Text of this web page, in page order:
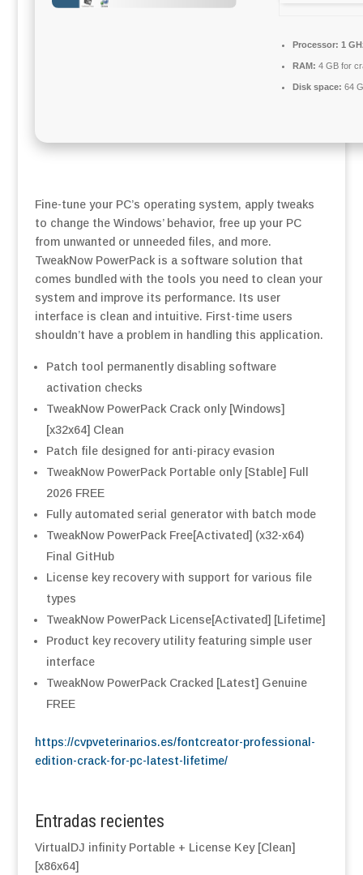
Processor: 1
RAM: 4 GB for
Disk space: 64
Fine-tune your PC’s operating system, apply tweaks
to change the Windows’ behavior, free up your PC
from unwanted or unneeded files, and more.
TweakNow PowerPack is a software solution that
comes bundled with the tools you need to clean your
system and improve its performance. Its user
interface is clean and intuitive. First-time users
shouldn’t have a problem in handling this application.
Patch tool permanently disabling software
activation checks
TweakNow PowerPack Crack only [Windows]
[x32x64] Clean
Patch file designed for anti-piracy evasion
TweakNow PowerPack Portable only [Stable] Full
2026 FREE
Fully automated serial generator with batch mode
TweakNow PowerPack Free[Activated] (x32-x64)
Final GitHub
License key recovery with support for various file
types
TweakNow PowerPack License[Activated] [Lifetime]
Product key recovery utility featuring simple user
interface
TweakNow PowerPack Cracked [Latest] Genuine
FREE
https://cvpveterinarios.es/fontcreator-professional-
edition-crack-for-pc-latest-lifetime/
Entradas recientes
VirtualDJ infinity Portable + License Key [Clean]
[x86x64]